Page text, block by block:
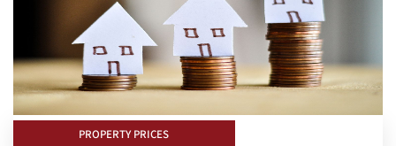
PROPERTY PRICES